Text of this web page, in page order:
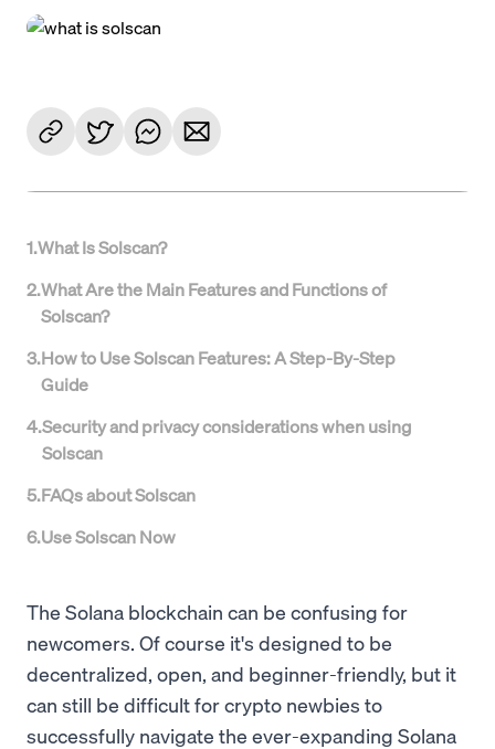
1.What Is Solscan?
2.What Are the Main Features and Functions of
Solscan?
3.How to Use Solscan Features: A Step-By-Step
Guide
4.Security and privacy considerations when using
Solscan
5.FAQs about Solscan
6.Use Solscan Now
The Solana blockchain can be confusing for
newcomers. Of course it's designed to be
decentralized, open, and beginner-friendly, but it
can still be difficult for crypto newbies to
successfully navigate the ever-expanding Solana